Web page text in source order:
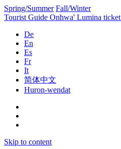
Spring/Summer Fall/Winter
Tourist Guide Onhwa' Lumina ticket
De
En
Es
Fr
It
简体中文
Huron-wendat
Skip to content